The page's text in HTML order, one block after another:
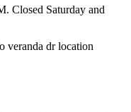
Closed Saturday and